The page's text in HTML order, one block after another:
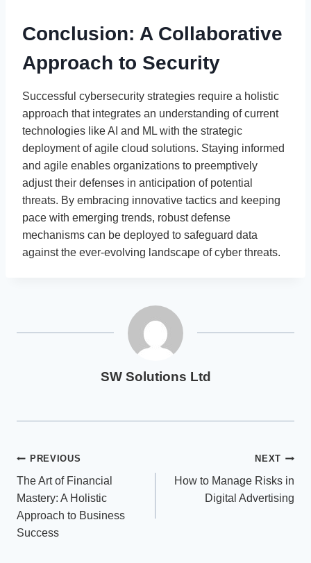
Conclusion: A Collaborative
Approach to Security
Successful cybersecurity strategies require a holistic
approach that integrates an understanding of current
technologies like AI and ML with the strategic
deployment of agile cloud solutions. Staying informed
and agile enables organizations to preemptively
adjust their defenses in anticipation of potential
threats. By embracing innovative tactics and keeping
pace with emerging trends, robust defense
mechanisms can be deployed to safeguard data
against the ever-evolving landscape of cyber threats.
SW Solutions Ltd
Post
navigation
PREVIOUS
The Art of Financial
Mastery: A Holistic
Approach to Business
Success
NEXT
How to Manage Risks in
Digital Advertising